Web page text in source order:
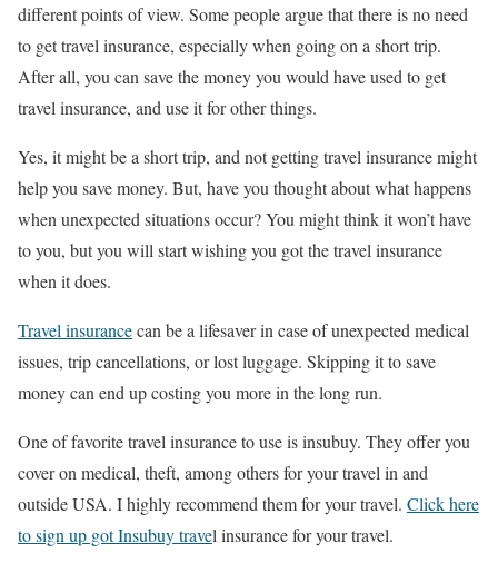
different points of view. Some people argue that there is no need
to get travel insurance, especially when going on a short trip.
After all, you can save the money you would have used to get
travel insurance, and use it for other things.
Yes, it might be a short trip, and not getting travel insurance might
help you save money. But, have you thought about what happens
when unexpected situations occur? You might think it won’t have
to you, but you will start wishing you got the travel insurance
when it does.
Travel insurancecan be a lifesaver in case of unexpected medical
issues, trip cancellations, or lost luggage. Skipping it to save
money can end up costing you more in the long run.
One of favorite travel insurance to use is insubuy. They offer you
cover on medical, theft, among others for your travel in and
outside USA. I highly recommend them for your travel. Click here
to sign up got Insubuy travel insurance for your travel.